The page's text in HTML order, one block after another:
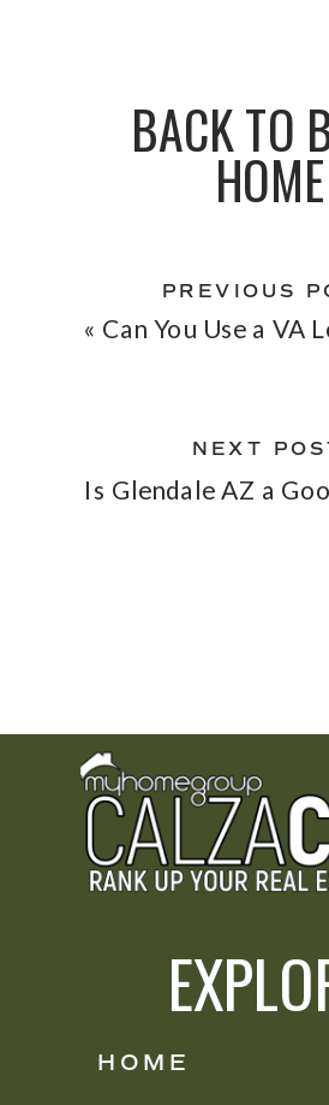
« Can You Use a VA Loan More Than Once? What Repeat VA
PREVIOUS
NEXT
BACK TO
HOME
HOME